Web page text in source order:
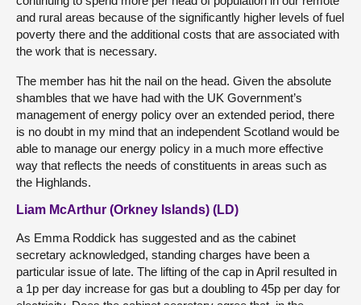
and rural areas because of the significantly higher levels of fuel
poverty there and the additional costs that are associated with
the work that is necessary.
The member has hit the nail on the head. Given the absolute
shambles that we have had with the UK Government’s
management of energy policy over an extended period, there
is no doubt in my mind that an independent Scotland would be
able to manage our energy policy in a much more effective
way that reflects the needs of constituents in areas such as
the Highlands.
Liam McArthur (Orkney Islands) (LD)
As Emma Roddick has suggested and as the cabinet
secretary acknowledged, standing charges have been a
particular issue of late. The lifting of the cap in April resulted in
a 1p per day increase for gas but a doubling to 45p per day for